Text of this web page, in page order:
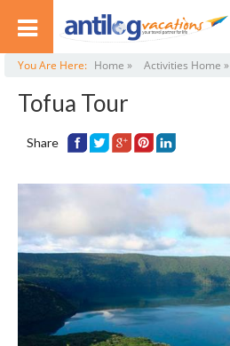
You Are Here: Home » Activities Home »
Tofua Tour
Share